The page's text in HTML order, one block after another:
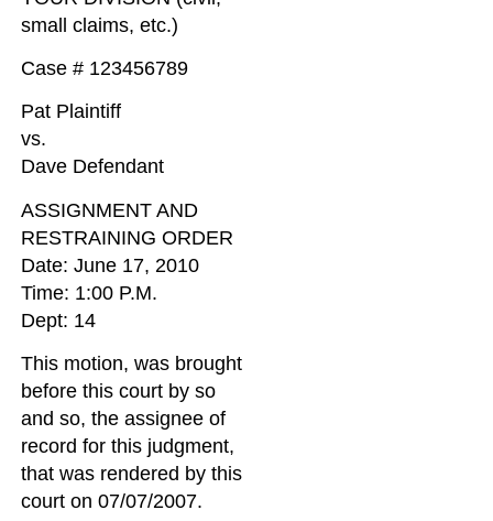
small claims, etc.)
Case # 123456789
Pat Plaintiff
vs.
Dave Defendant
ASSIGNMENT AND
RESTRAINING ORDER
Date: June 17, 2010
Time: 1:00 P.M.
Dept: 14
This motion, was brought
before this court by so
and so, the assignee of
record for this judgment,
that was rendered by this
court on 07/07/2007.